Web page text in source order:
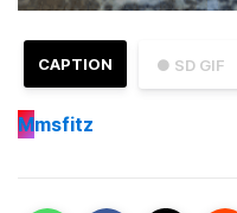
● SD GIF
CAPTION
Mmsfitz